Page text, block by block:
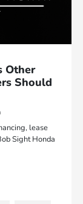
Other
Should
lease
Sight Honda